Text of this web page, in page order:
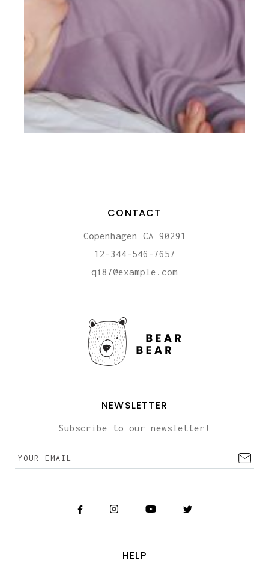
CONTACT
Copenhagen CA 90291
12-344-546-7657
qi87@example.com
NEWSLETTER
Subscribe to our newsletter!
HELP